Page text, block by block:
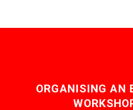
ORGANISING AN